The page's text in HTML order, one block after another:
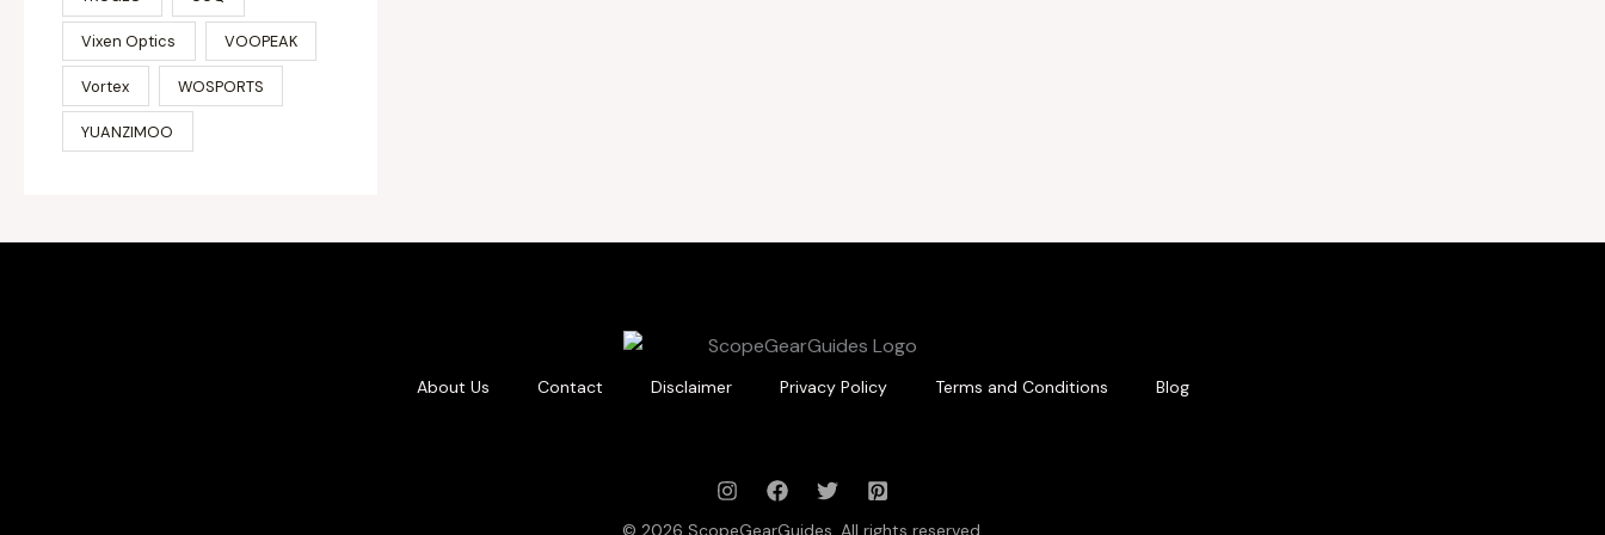
Vixen Optics VOOPEAK
Vortex WOSPORTS
YUANZIMOO
About Us Contact Disclaimer Privacy Policy Terms and Conditions Blog
© 2026 ScopeGearGuides. All rights reserved.